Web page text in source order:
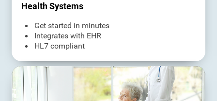
Health Systems
Get started in minutes
Integrates with EHR
HL7 compliant